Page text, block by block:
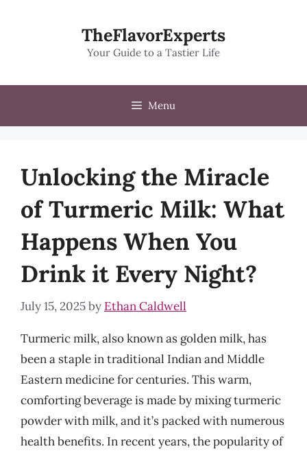
TheFlavorExperts
Your Guide to a Tastier Life
Menu
Unlocking the Miracle
of Turmeric Milk: What
Happens When You
Drink it Every Night?
July 15, 2025by Ethan Caldwell
Turmeric milk, also known as golden milk, has
been a staple in traditional Indian and Middle
Eastern medicine for centuries. This warm,
comforting beverage is made by mixing turmeric
powder with milk, and it’s packed with numerous
health benefits. In recent years, the popularity of